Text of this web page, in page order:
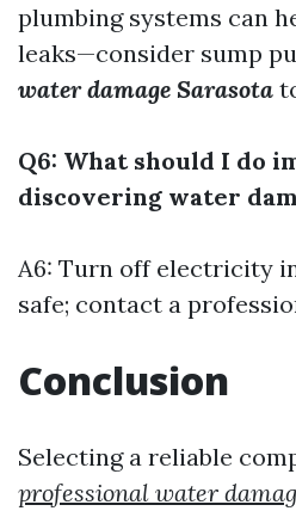
plumbing systems can
leaks—consider sump
water damage Sarasota
Q6: What should I do
discovering water
A6: Turn off electricity
safe; contact a
Conclusion
Selecting a reliable
professional water